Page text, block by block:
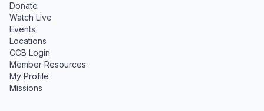
Donate
Watch Live
Events
Locations
CCB Login
Member Resources
My Profile
Missions